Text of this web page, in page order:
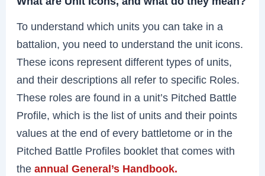
To understand which units you can take in a
battalion, you need to understand the unit icons.
These icons represent different types of units,
and their descriptions all refer to specific Roles.
These roles are found in a unit’s Pitched Battle
Profile, which is the list of units and their points
values at the end of every battletome or in the
Pitched Battle Profiles booklet that comes with
theannual General’s Handbook.